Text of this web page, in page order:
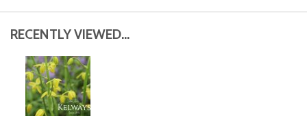
RECENTLY VIEWED...